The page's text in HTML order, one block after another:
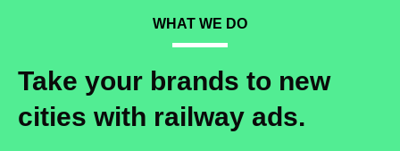
WHAT WE DO
Take your brands to new
cities with railway ads.